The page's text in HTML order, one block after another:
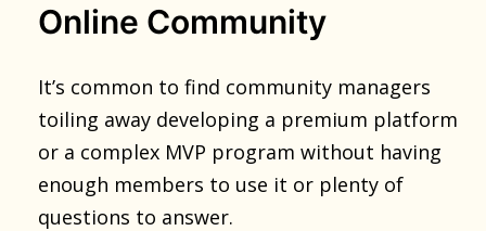
Online Community
It’s common to find community managers
toiling away developing a premium platform
or a complex MVP program without having
enough members to use it or plenty of
questions to answer.